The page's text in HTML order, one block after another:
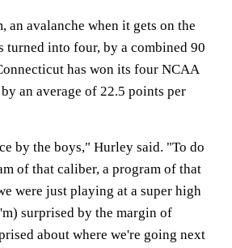
an avalanche when it gets on the
turned into four, by a combined 90
has won its four NCAA
an average of 22.5 points per
by the boys," Hurley said. "To do
of that caliber, a program of that
were just playing at a super high
surprised by the margin of
about where we're going next